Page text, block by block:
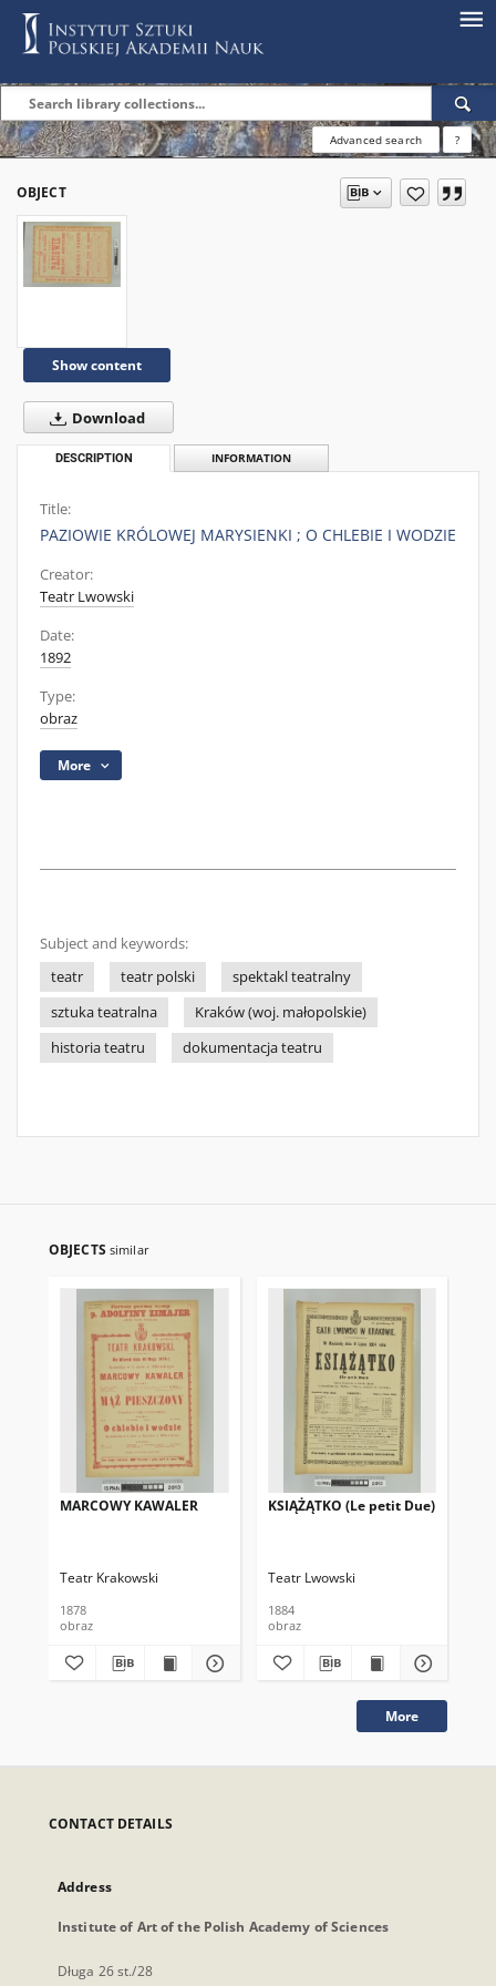
Advanced search ?
OBJECT
Show content
Download
DESCRIPTION INFORMATION
Title:
PAZIOWIE KRÓLOWEJ MARYSIENKI ; O CHLEBIE I WODZIE
Creator:
Teatr Lwowski
Date:
1892
Type:
obraz
More
Subject and keywords:
teatr
teatr polski
spektakl teatralny
sztuka teatralna
Kraków (woj. małopolskie)
historia teatru
dokumentacja teatru
OBJECTS similar
MARCOWY KAWALER
Teatr Krakowski
1878
obraz
KSIĄŻĄTKO (Le petit Due)
Teatr Lwowski
1884
obraz
More
CONTACT DETAILS
Address
Institute of Art of the Polish Academy of Sciences
Długa 26 st./28